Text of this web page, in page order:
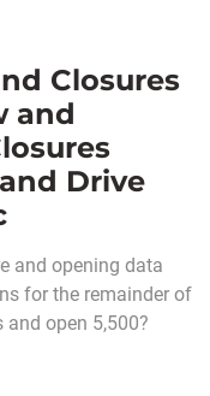
Closures
and
Drive
and opening data
for the remainder of
and open 5,500?